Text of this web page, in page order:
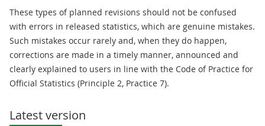
These types of planned revisions should not be confused
with errors in released statistics, which are genuine mistakes.
Such mistakes occur rarely and, when they do happen,
corrections are made in a timely manner, announced and
clearly explained to users in line with the Code of Practice for
Official Statistics (Principle 2, Practice 7).
Latest version